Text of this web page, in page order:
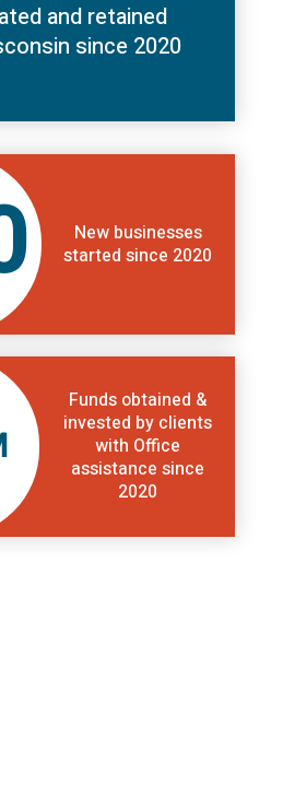
and retained
since 2020
New businesses
started since 2020
Funds obtained &
invested by clients
with Office
assistance since
2020